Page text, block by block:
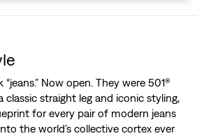
Now open. They were 501®
classic straight leg and iconic styling,
for every pair of modern jeans
the world’s collective cortex ever